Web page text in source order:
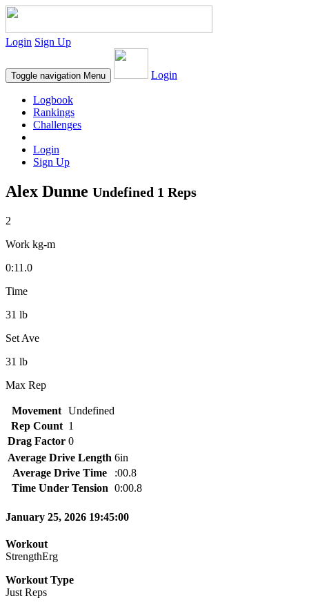
Login Sign Up
Toggle navigation Menu Login
Logbook
Rankings
Challenges
Login
Sign Up
Alex Dunne Undefined 1 Reps
2
Work kg-m
0:11.0
Time
31 lb
Set Ave
31 lb
Max Rep
Movement Undefined
Rep Count 1
Drag Factor 0
Average Drive Length 6in
Average Drive Time
:00.8
Time Under Tension 0:00.8
January 25, 2026 19:45:00
Workout
StrengthErg
Workout Type
Just Reps